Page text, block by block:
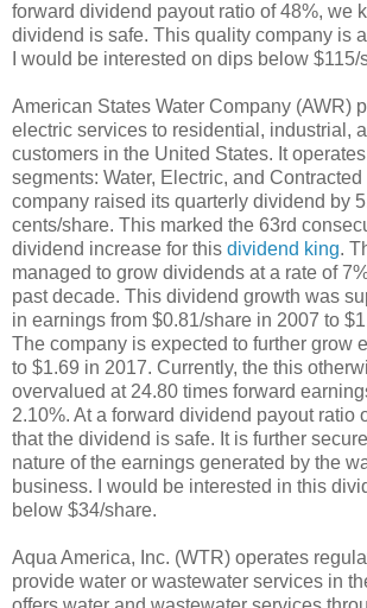
forward dividend payout ratio of 48%, we
dividend is safe. This quality company is
I would be interested on dips below $115/
American States Water Company (AWR)
electric services to residential, industrial,
customers in the United States. It
segments: Water, Electric, and
company raised its quarterly dividend by
cents/share. This marked the 63rd
dividend increase for this dividend king.
managed to grow dividends at a rate of
past decade. This dividend growth was
in earnings from $0.81/share in 2007 to
The company is expected to further grow
to $1.69 in 2017. Currently, the this
overvalued at 24.80 times forward
2.10%. At a forward dividend payout ratio
that the dividend is safe. It is further
nature of the earnings generated by the
business. I would be interested in this
below $34/share.
Aqua America, Inc. (WTR) operates
provide water or wastewater services in